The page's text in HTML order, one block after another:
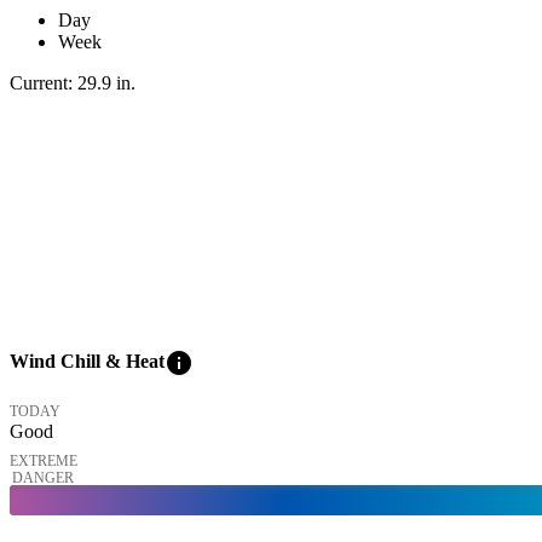
Day
Week
Current: 29.9 in.
Wind Chill & Heatinfo
TODAY
Good
EXTREME
DANGER